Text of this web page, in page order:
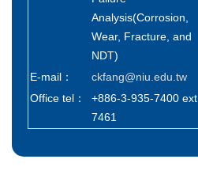
Analysis(Corrosion,
Wear, Fracture, and
NDT)
E-mail：
ckfang@niu.edu.tw
Office tel：
+886-3-935-7400 ext
7461